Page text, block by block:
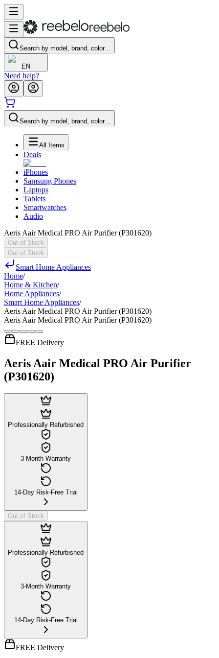
Search by model, brand, color…
EN
Need help?
Search by model, brand, color…
All Items
Deals
iPhones
Samsung Phones
Laptops
Tablets
Smartwatches
Audio
Aeris Aair Medical PRO Air Purifier (P301620)
Out of Stock
Out of Stock
Smart Home Appliances
Home/
Home & Kitchen/
Home Appliances/
Smart Home Appliances/
Aeris Aair Medical PRO Air Purifier (P301620)
Aeris Aair Medical PRO Air Purifier (P301620)
FREE Delivery
Aeris Aair Medical PRO Air Purifier
(P301620)
Professionally Refurbished
3-Month Warranty
14-Day Risk-Free Trial
Out of Stock
Professionally Refurbished
3-Month Warranty
14-Day Risk-Free Trial
FREE Delivery